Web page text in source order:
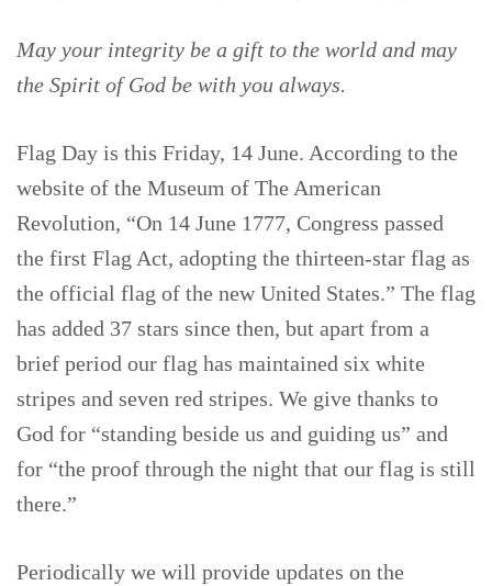
May your integrity be a gift to the world and may
the Spirit of God be with you always.
Flag Day is this Friday, 14 June. According to the
website of the Museum of The American
Revolution, “On 14 June 1777, Congress passed
the first Flag Act, adopting the thirteen-star flag as
the official flag of the new United States.” The flag
has added 37 stars since then, but apart from a
brief period our flag has maintained six white
stripes and seven red stripes. We give thanks to
God for “standing beside us and guiding us” and
for “the proof through the night that our flag is still
there.”
Periodically we will provide updates on the